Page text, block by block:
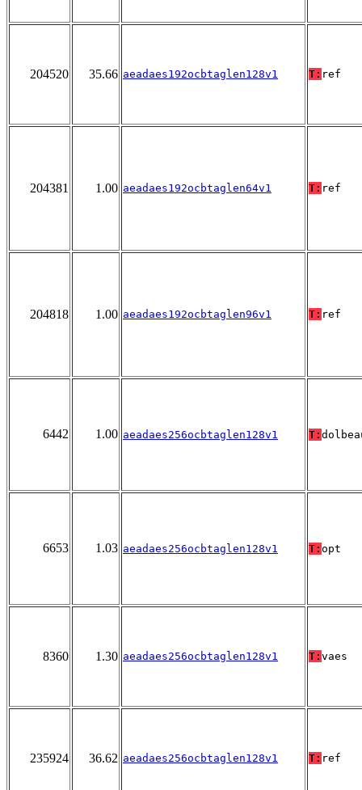
204520 35.66 aeadaes192ocbtaglen128v1 T: ref
204381 1.00 aeadaes192ocbtaglen64v1 T: ref
204818 1.00 aeadaes192ocbtaglen96v1 T: ref
6442 1.00 aeadaes256ocbtaglen128v1 T:
6653 1.03 aeadaes256ocbtaglen128v1 T: opt
8360 1.30 aeadaes256ocbtaglen128v1 T: vaes
235924 36.62 aeadaes256ocbtaglen128v1 T: ref